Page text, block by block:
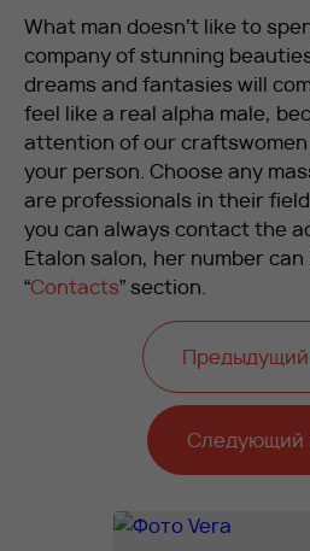
What man doesn’t like to
company of stunning
dreams and fantasies will
feel like a real alpha male,
attention of our craftswomen
your person. Choose any
are professionals in their
you can always contact the
Etalon salon, her number
“Contacts” section.
Предыдущий
Следующий